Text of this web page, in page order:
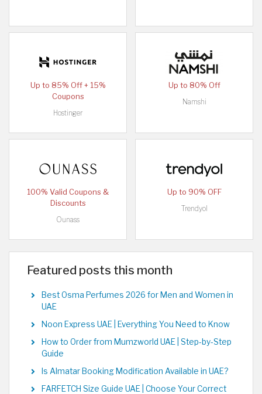
Up to 85% Off + 15%
Coupons
Hostinger
Up to 80% Off
Namshi
100% Valid Coupons &
Discounts
Ounass
Up to 90% OFF
Trendyol
Featured posts this month
Best Osma Perfumes 2026 for Men and Women in
UAE
Noon Express UAE | Everything You Need to Know
How to Order from Mumzworld UAE | Step-by-Step
Guide
Is Almatar Booking Modification Available in UAE?
FARFETCH Size Guide UAE | Choose Your Correct